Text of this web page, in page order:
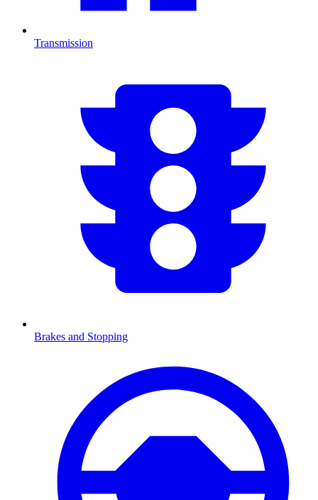
Transmission
Brakes and Stopping